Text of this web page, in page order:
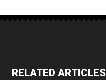
RELATED ARTICLES